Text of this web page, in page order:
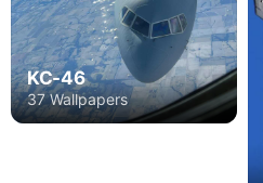
KC-46
37 Wallpapers